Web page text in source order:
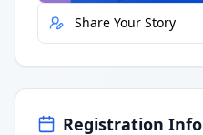
Share Your Story
Registration Info